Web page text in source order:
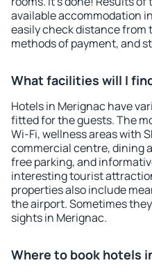
available accommodation
easily check distance
methods of payment, and
What facilities will I
Hotels in Merignac have
fitted for the guests. The
Wi-Fi, wellness areas with
commercial centre, dining
free parking, and
interesting tourist
properties also include
the airport. Sometimes
sights in Merignac.
Where to book hotels